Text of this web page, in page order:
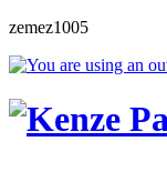
zemez1005